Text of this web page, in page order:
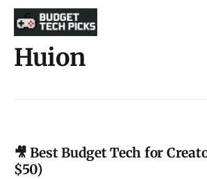
Huion
🎥 Best Budget Tech for
$50)